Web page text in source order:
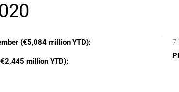
(€5,084 million YTD);
million YTD);
7